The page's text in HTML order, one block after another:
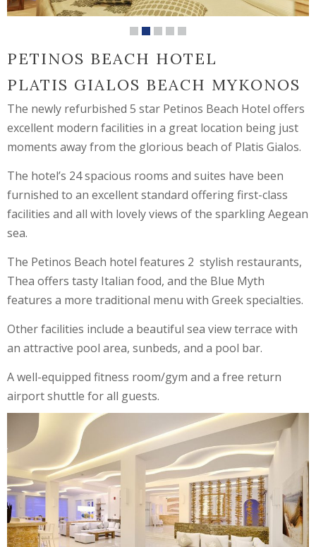
PETINOS BEACH HOTEL
PLATIS GIALOS BEACH MYKONOS
The newly refurbished 5 star Petinos Beach Hotel offers
excellent modern facilities in a great location being just
moments away from the glorious beach of Platis Gialos.
The hotel’s 24 spacious rooms and suites have been
furnished to an excellent standard offering first-class
facilities and all with lovely views of the sparkling Aegean
sea.
The Petinos Beach hotel features 2 stylish restaurants,
Thea offers tasty Italian food, and the Blue Myth
features a more traditional menu with Greek specialties.
Other facilities include a beautiful sea view terrace with
an attractive pool area, sunbeds, and a pool bar.
A well-equipped fitness room/gym and a free return
airport shuttle for all guests.